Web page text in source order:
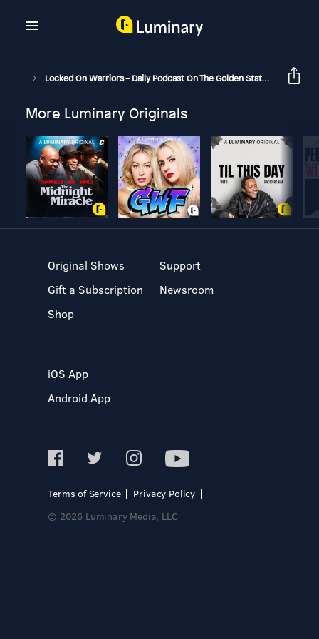
Locked On Warriors – Daily Podcast On The Golden State Warriors
More Luminary Originals
Original Shows
Gift a Subscription
Shop
Support
Newsroom
iOS App
Android App
Terms of Service
Privacy Policy
© 2026 Luminary Media, LLC